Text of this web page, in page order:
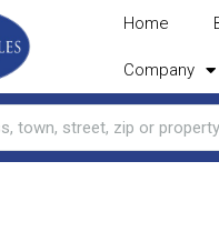
Home
Company